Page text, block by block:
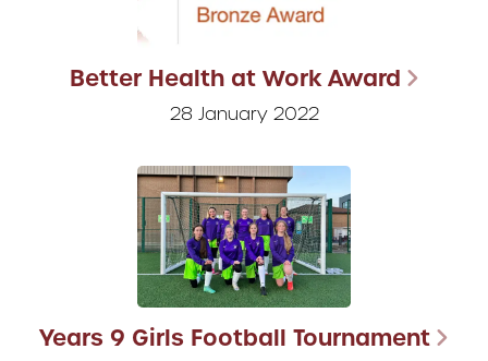
Better Health at Work Award
28 January 2022
Years 9 Girls Football Tournament